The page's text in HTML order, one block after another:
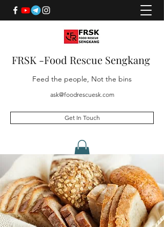
FRSK -Food Rescue Sengkang
Feed the people, Not the bins
ask@foodrescuesk.com
Get In Touch